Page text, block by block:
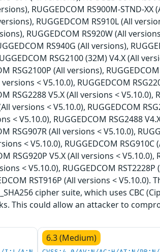
RUGGEDCOM RS900M-STND-XX
RUGGEDCOM RS910L (All
RUGGEDCOM RS920W (All
RS940G (All versions),
RSG2100 (32M) V4.X (All
RSG2100P (All versions),
< V5.10.0), RUGGEDCOM
RSG2288 V5.X (All versions < V5.10.0),
versions < V5.10.0), RUGGEDCOM
< V5.10.0), RUGGEDCOM RSG2488
RSG907R (All versions < V5.10.0),
< V5.10.0), RUGGEDCOM
RSG920P V5.X (All versions <
< V5.10.0), RUGGEDCOM
RST916P (All versions <
cipher suite, which uses CBC
This could allow an attacker to
6.3 (Medium)